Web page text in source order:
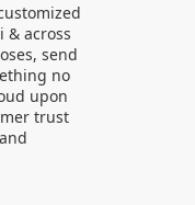
& across
send
no
upon
trust